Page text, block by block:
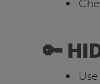
🔑